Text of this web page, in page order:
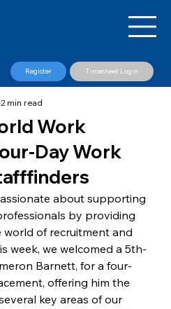
Register Timesheet Login
Work
Day Work
2 min read
about supporting
by providing
of recruitment and
week, we welcomed a 5th-
Barnett, for a four-
offering him the
key areas of our